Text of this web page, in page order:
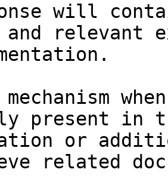
will
and relevant
present in
or